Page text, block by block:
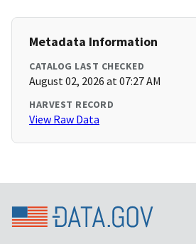
Metadata Information
CATALOG LAST CHECKED
August 02, 2026 at 07:27 AM
HARVEST RECORD
View Raw Data